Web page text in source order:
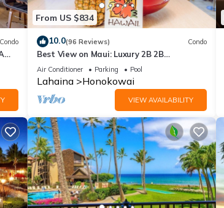
Condo
From US $834
10.0(96 Reviews) Condo
Best View on Maui: Luxury 2B 2B
Ocean/Beachfront Corner Condo on
Kaanapali Beach
Air Conditioner Parking Pool
Lahaina Honokowai
VIEW AVAILABILITY